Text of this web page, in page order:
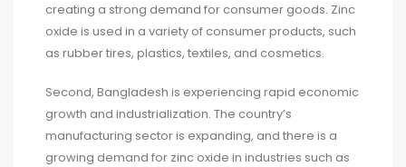
creating a strong demand for consumer goods. Zinc
oxide is used in a variety of consumer products, such
as rubber tires, plastics, textiles, and cosmetics.
Second, Bangladesh is experiencing rapid economic
growth and industrialization. The country’s
manufacturing sector is expanding, and there is a
growing demand for zinc oxide in industries such as